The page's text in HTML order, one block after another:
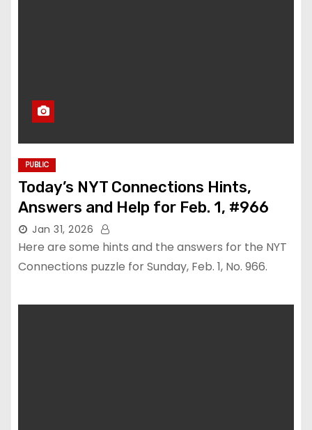
PUBLIC
Today’s NYT Connections Hints,
Answers and Help for Feb. 1, #966
Jan 31, 2026
Here are some hints and the answers for the NYT
Connections puzzle for Sunday, Feb. 1, No. 966.